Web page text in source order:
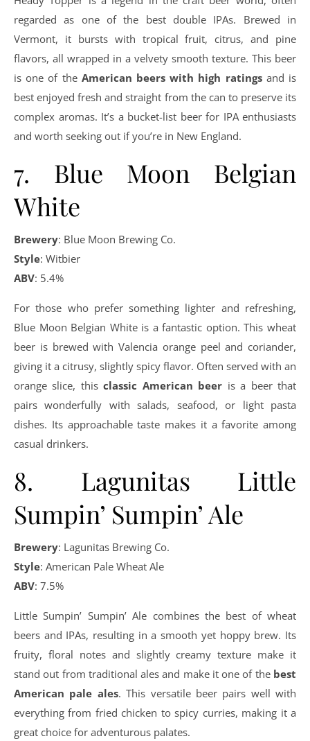
regarded as one of the best double IPAs. Brewed in
Vermont, it bursts with tropical fruit, citrus, and pine
flavors, all wrapped in a velvety smooth texture. This beer
is one of the American beers with high ratings and is
best enjoyed fresh and straight from the can to preserve its
complex aromas. It’s a bucket-list beer for IPA enthusiasts
and worth seeking out if you’re in New England.
7. Blue Moon Belgian
White
Brewery: Blue Moon Brewing Co.
Style: Witbier
ABV: 5.4%
For those who prefer something lighter and refreshing,
Blue Moon Belgian White is a fantastic option. This wheat
beer is brewed with Valencia orange peel and coriander,
giving it a citrusy, slightly spicy flavor. Often served with an
orange slice, thisclassic American beer is a beer that
pairs wonderfully with salads, seafood, or light pasta
dishes. Its approachable taste makes it a favorite among
casual drinkers.
8. Lagunitas Little
Sumpin’ Sumpin’ Ale
Brewery: Lagunitas Brewing Co.
Style: American Pale Wheat Ale
ABV: 7.5%
Little Sumpin’ Sumpin’ Ale combines the best of wheat
beers and IPAs, resulting in a smooth yet hoppy brew. Its
fruity, floral notes and slightly creamy texture make it
stand out from traditional ales and make it one of the best
American pale ales. This versatile beer pairs well with
everything from fried chicken to spicy curries, making it a
great choice for adventurous palates.